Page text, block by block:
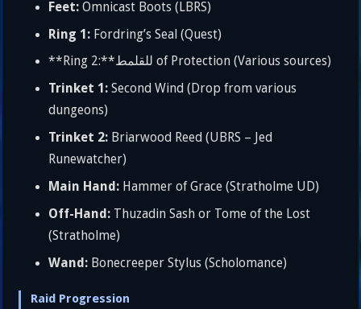
Feet: Omnicast Boots (LBRS)
Ring 1: Fordring’s Seal (Quest)
**Ring 2:**للقلمط of Protection (Various sources)
Trinket 1: Second Wind (Drop from various
dungeons)
Trinket 2: Briarwood Reed (UBRS – Jed
Runewatcher)
Main Hand: Hammer of Grace (Stratholme UD)
Off-Hand: Thuzadin Sash or Tome of the Lost
(Stratholme)
Wand: Bonecreeper Stylus (Scholomance)
Raid Progression